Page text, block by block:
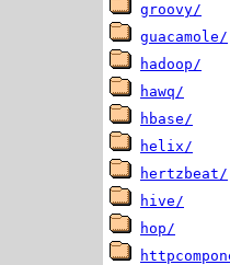
groovy/
guacamole/
hadoop/
hawq/
hbase/
helix/
hertzbeat/
hive/
hop/